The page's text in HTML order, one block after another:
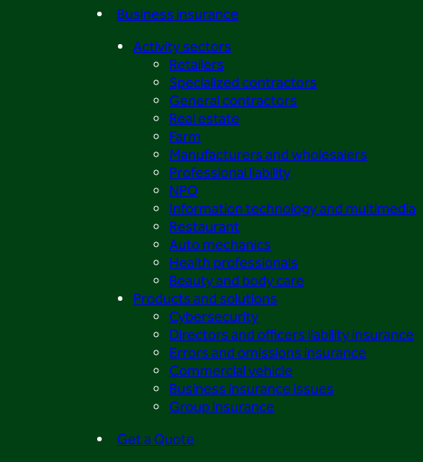
Business insurance
Activity sectors
Retailers
Specialized contractors
General contractors
Real estate
Farm
Manufacturers and wholesalers
Professional liability
NPO
Information technology and multimedia
Restaurant
Auto mechanics
Health professionals
Beauty and body care
Products and solutions
Cybersecurity
Directors and officers liability insurance
Errors and omissions insurance
Commercial vehicle
Business insurance issues
Group insurance
Get a Quote